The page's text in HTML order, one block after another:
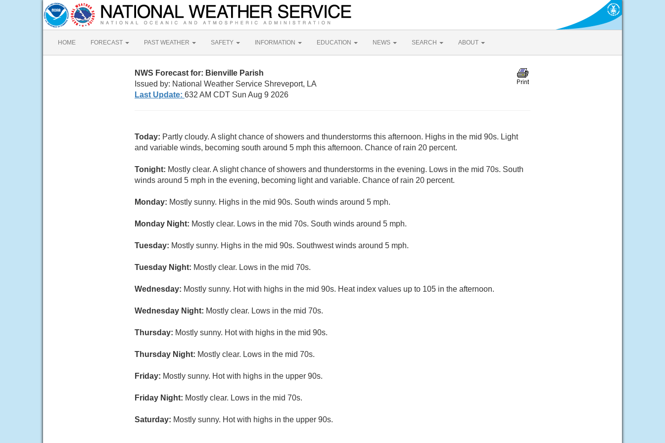
HOME FORECAST PAST WEATHER SAFETY INFORMATION EDUCATION NEWS SEARCH ABOUT
NWS Forecast for: Bienville Parish
Issued by: National Weather Service Shreveport, LA
Last Update: 632 AM CDT Sun Aug 9 2026
Today: Partly cloudy. A slight chance of showers and thunderstorms this afternoon. Highs in the mid 90s. Light
and variable winds, becoming south around 5 mph this afternoon. Chance of rain 20 percent.
Tonight: Mostly clear. A slight chance of showers and thunderstorms in the evening. Lows in the mid 70s. South
winds around 5 mph in the evening, becoming light and variable. Chance of rain 20 percent.
Monday: Mostly sunny. Highs in the mid 90s. South winds around 5 mph.
Monday Night: Mostly clear. Lows in the mid 70s. South winds around 5 mph.
Tuesday: Mostly sunny. Highs in the mid 90s. Southwest winds around 5 mph.
Tuesday Night: Mostly clear. Lows in the mid 70s.
Wednesday: Mostly sunny. Hot with highs in the mid 90s. Heat index values up to 105 in the afternoon.
Wednesday Night: Mostly clear. Lows in the mid 70s.
Thursday: Mostly sunny. Hot with highs in the mid 90s.
Thursday Night: Mostly clear. Lows in the mid 70s.
Friday: Mostly sunny. Hot with highs in the upper 90s.
Friday Night: Mostly clear. Lows in the mid 70s.
Saturday: Mostly sunny. Hot with highs in the upper 90s.